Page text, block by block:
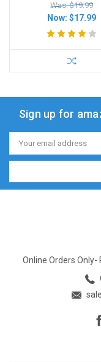
Was: $19.99
Now: $17.99
Sign up for
Email
Address
Online Orders